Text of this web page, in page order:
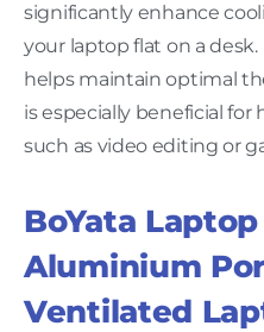
significantly enhance
your laptop flat on a
helps maintain optimal
is especially beneficial
such as video editing or
BoYata
Aluminium
Ventilated